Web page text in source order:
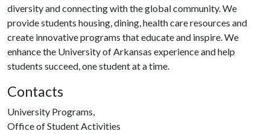
diversity and connecting with the global community. We
provide students housing, dining, health care resources and
create innovative programs that educate and inspire. We
enhance the University of Arkansas experience and help
students succeed, one student at a time.
Contacts
University Programs,
Office of Student Activities